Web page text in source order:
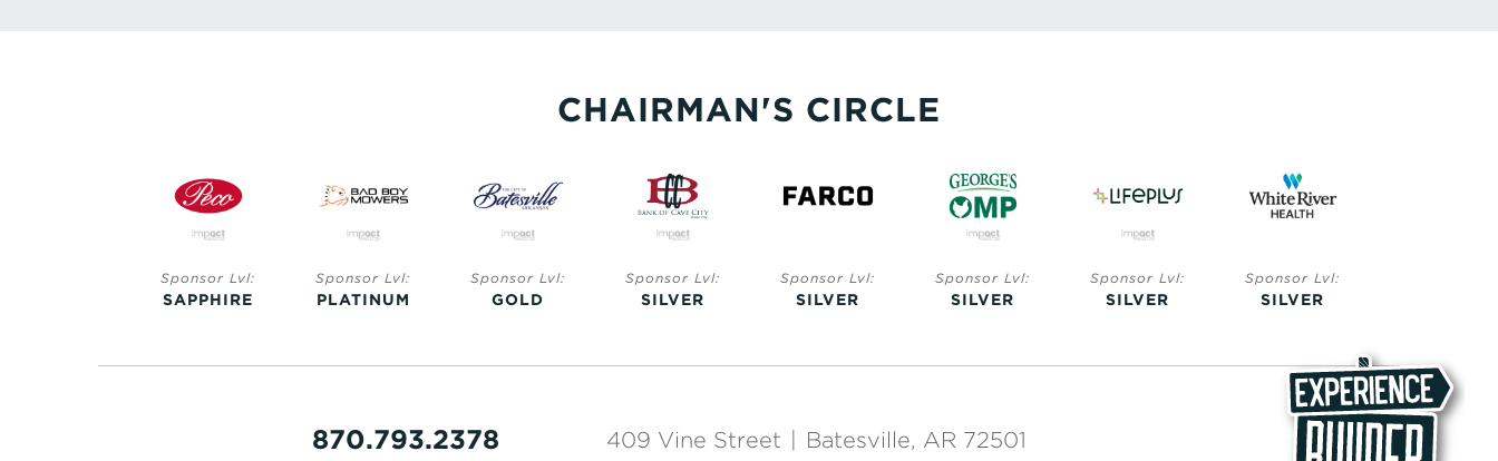
CHAIRMAN'S CIRCLE
Sponsor Lvl:
SAPPHIRE
Sponsor Lvl:
PLATINUM
Sponsor Lvl:
GOLD
Sponsor Lvl:
SILVER
Sponsor Lvl:
SILVER
Sponsor Lvl:
SILVER
Sponsor Lvl:
SILVER
Sponsor Lvl:
SILVER
870.793.2378 409 Vine Street Batesville, AR 72501